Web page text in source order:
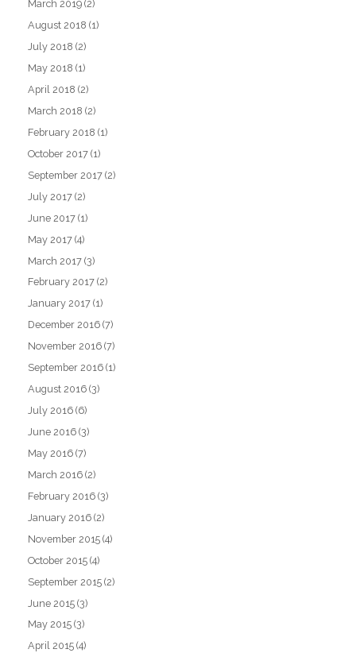
March 2019 (2)
August 2018 (1)
July 2018 (2)
May 2018 (1)
April 2018 (2)
March 2018 (2)
February 2018 (1)
October 2017 (1)
September 2017 (2)
July 2017 (2)
June 2017 (1)
May 2017 (4)
March 2017 (3)
February 2017 (2)
January 2017 (1)
December 2016 (7)
November 2016 (7)
September 2016 (1)
August 2016 (3)
July 2016 (6)
June 2016 (3)
May 2016 (7)
March 2016 (2)
February 2016 (3)
January 2016 (2)
November 2015 (4)
October 2015 (4)
September 2015 (2)
June 2015 (3)
May 2015 (3)
April 2015 (4)